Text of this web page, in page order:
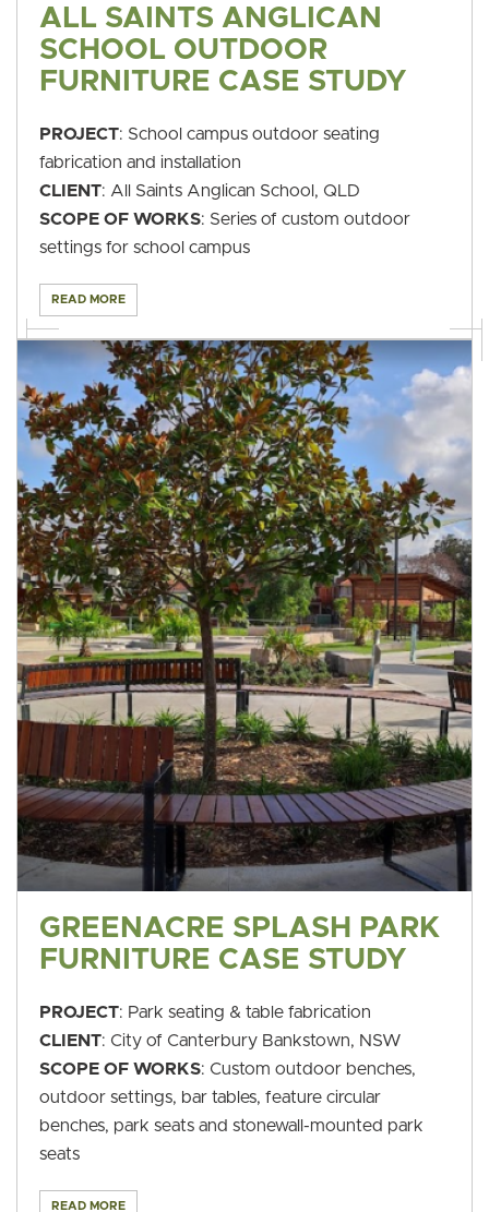
ALL SAINTS ANGLICAN
SCHOOL OUTDOOR
FURNITURE CASE STUDY
PROJECT: School campus outdoor seating
fabrication and installation
CLIENT: All Saints Anglican School, QLD
SCOPE OF WORKS: Series of custom outdoor
settings for school campus
READ MORE
GREENACRE SPLASH PARK
FURNITURE CASE STUDY
PROJECT: Park seating & table fabrication
CLIENT: City of Canterbury Bankstown, NSW
SCOPE OF WORKS: Custom outdoor benches,
outdoor settings, bar tables, feature circular
benches, park seats and stonewall-mounted park
seats
READ MORE